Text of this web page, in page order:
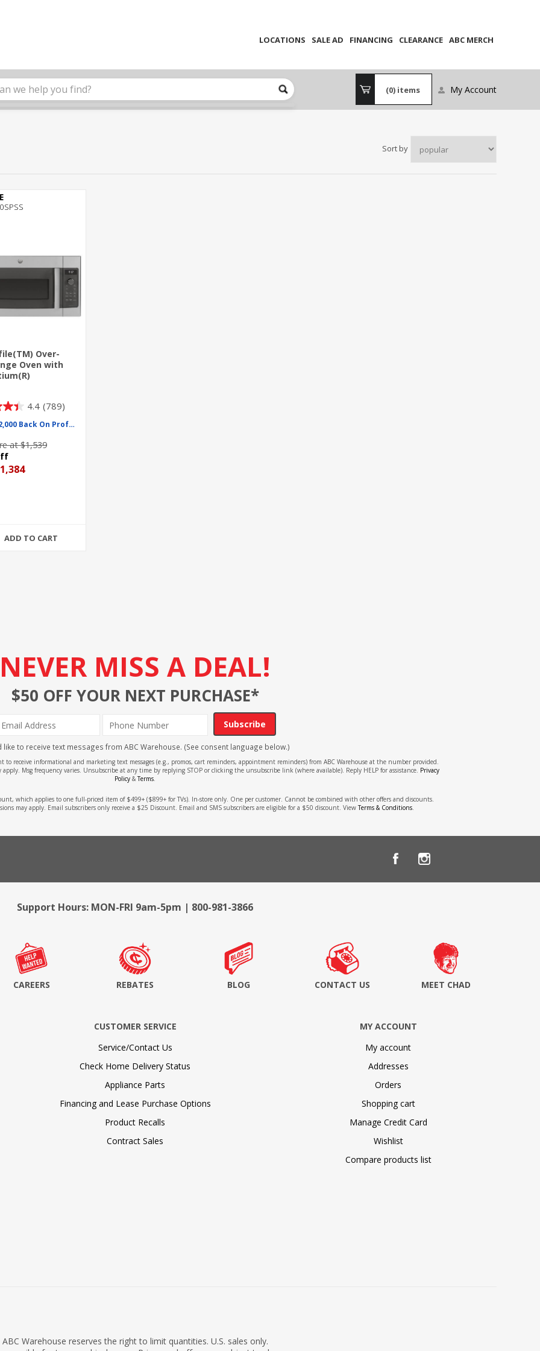
LOCATIONS SALE AD FINANCING CLEARANCE ABC MERCH
(0) items My Account
Sort by
Over-
Oven with
4.4 (789)
Up To $2,000 Back On Profile
at $1,539
ADD TO CART
NEVER MISS A DEAL!
$50 OFF YOUR NEXT PURCHASE*
Subscribe
like to receive text messages from ABC Warehouse. (See consent language below.)
receive informational and marketing text messages (e.g., promos, cart reminders, appointment reminders) from ABC Warehouse at the number provided.
Msg frequency varies. Unsubscribe at any time by replying STOP or clicking the unsubscribe link (where available). Reply HELP for assistance. Privacy
Policy &Terms.
which applies to one full-priced item of $499+ ($899+ for TVs). In-store only. One per customer. Cannot be combined with other offers and discounts.
may apply. Email subscribers only receive a $25 Discount. Email and SMS subscribers are eligible for a $50 discount. ViewTerms & Conditions.
Support Hours: MON-FRI 9am-5pm | 800-981-3866
CAREERS REBATES BLOG CONTACT US MEET CHAD
CUSTOMER SERVICE
Service/Contact Us
Check Home Delivery Status
Appliance Parts
Financing and Lease Purchase Options
Product Recalls
Contract Sales
MY ACCOUNT
My account
Addresses
Orders
Shopping cart
Manage Credit Card
Wishlist
Compare products list
ABC Warehouse reserves the right to limit quantities. U.S. sales only.